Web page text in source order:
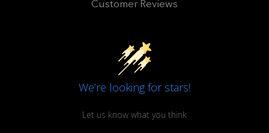
Customer Reviews
We’re looking for stars!
Let us know what you think